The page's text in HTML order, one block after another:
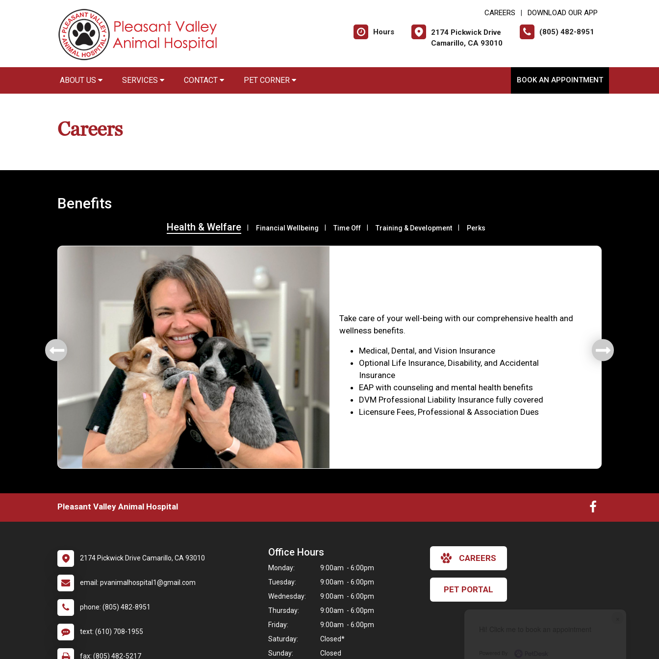
CAREERS DOWNLOAD OUR APP
Hours
2174 Pickwick Drive
Camarillo, CA 93010
(805) 482-8951
ABOUT US SERVICES CONTACT PET CORNER BOOK AN APPOINTMENT
Careers
Benefits
Take care of your well-being with our comprehensive health and
wellness benefits.
Medical, Dental, and Vision Insurance
Optional Life Insurance, Disability, and Accidental
Insurance
EAP with counseling and mental health benefits
DVM Professional Liability Insurance fully covered
Licensure Fees, Professional & Association Dues
Health & Welfare Financial Wellbeing Time Off Training & Development Perks
Pleasant Valley Animal Hospital
2174 Pickwick Drive Camarillo, CA 93010
email: pvanimalhospital1@gmail.com
phone: (805) 482-8951
text: (610) 708-1955
fax: (805) 482-5217
Office Hours
Monday:
9:00am - 6:00pm
Tuesday:
9:00am - 6:00pm
Wednesday:
9:00am - 6:00pm
Thursday:
9:00am - 6:00pm
Friday:
9:00am - 6:00pm
Saturday:
Closed*
Sunday:
Closed
CAREERS
PET PORTAL